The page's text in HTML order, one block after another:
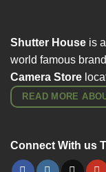
Shutter House is
world famous
Camera Store
READ MORE
Connect With us